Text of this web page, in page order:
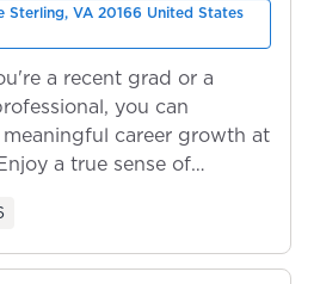
Sterling, VA 20166 United States
a recent grad or a
you can
meaningful career growth at
a true sense of